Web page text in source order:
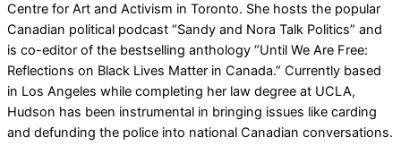
Centre for Art and Activism in Toronto. She hosts the popular
Canadian political podcast “Sandy and Nora Talk Politics” and
is co-editor of the bestselling anthology “Until We Are Free:
Reflections on Black Lives Matter in Canada.” Currently based
in Los Angeles while completing her law degree at UCLA,
Hudson has been instrumental in bringing issues like carding
and defunding the police into national Canadian conversations.